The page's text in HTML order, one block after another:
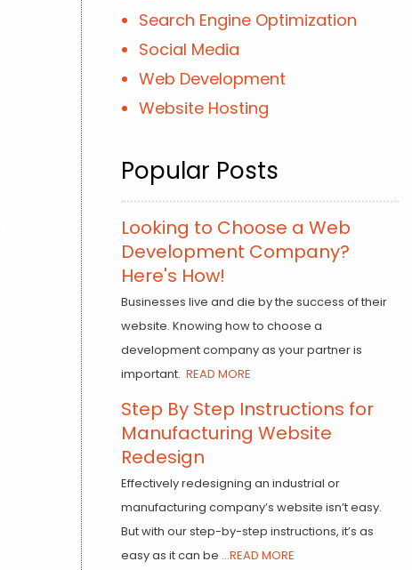
Search Engine Optimization
Social Media
Web Development
Website Hosting
Popular Posts
Looking to Choose a Web
Development Company?
Here's How!
Businesses live and die by the success of their
website. Knowing how to choose a
development company as your partner is
important. READ MORE
Step By Step Instructions for
Manufacturing Website
Redesign
Effectively redesigning an industrial or
manufacturing company’s website isn’t easy.
But with our step-by-step instructions, it’s as
easy as it can be ...READ MORE